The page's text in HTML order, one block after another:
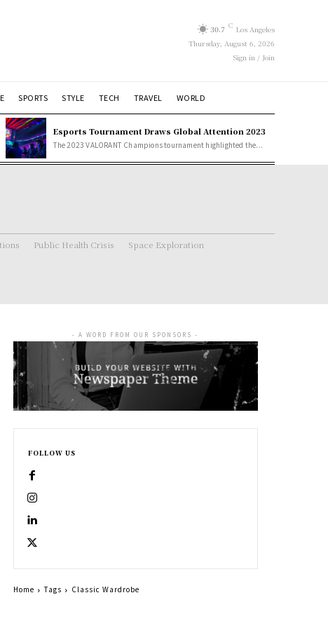
30.7 C Los Angeles
Thursday, August 6, 2026
Sign in / Join
SPORTS STYLE TECH TRAVEL WORLD
Esports Tournament Draws Global Attention 2023
The 2023 VALORANT Champions tournament highlighted the...
Public Health Crisis
Space Exploration
- A WORD FROM OUR SPONSORS -
FOLLOW US
Home Tags Classic Wardrobe